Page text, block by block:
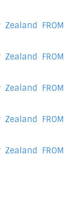
Zealand FROM
Zealand FROM
Zealand FROM
Zealand FROM
Zealand FROM